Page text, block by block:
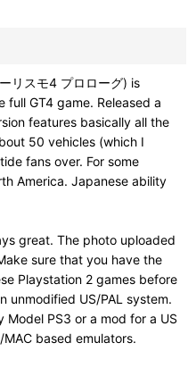
リスモ4 プロローグ) is
GT4 game. Released a
features basically all the
50 vehicles (which I
fans over. For some
America. Japanese ability
great. The photo uploaded
sure that you have the
Playstation 2 games before
unmodified US/PAL system.
Model PS3 or a mod for a US
based emulators.